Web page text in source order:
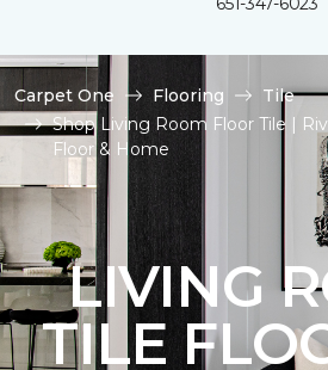
Carpet One Flooring
Tile
Shop Living Room Floor Tile |
Floor & Home
LIVING
TILE